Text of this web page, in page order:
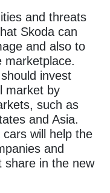
and threats
Skoda can
and also to
marketplace.
invest
market by
such as
and Asia.
will help the
and
share in the new